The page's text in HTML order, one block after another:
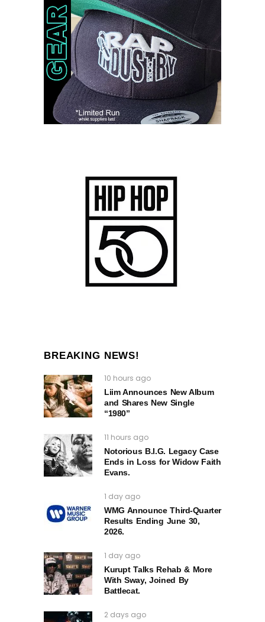
BREAKING NEWS!
10 hours ago
Liim Announces New Album
and Shares New Single
“1980”
11 hours ago
Notorious B.I.G. Legacy Case
Ends in Loss for Widow Faith
Evans.
1 day ago
WMG Announce Third-Quarter
Results Ending June 30,
2026.
1 day ago
Kurupt Talks Rehab & More
With Sway, Joined By
Battlecat.
2 days ago